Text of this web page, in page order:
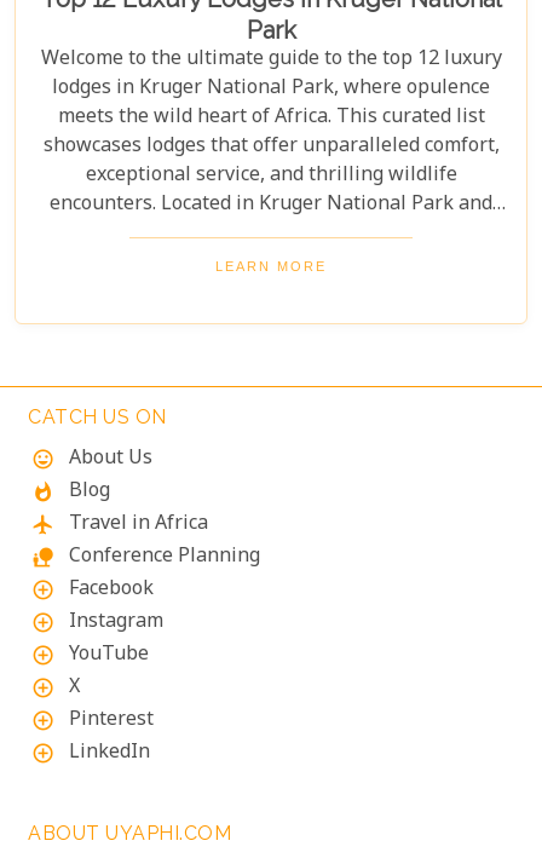
Park
Welcome to the ultimate guide to the top 12 luxury
lodges in Kruger National Park, where opulence
meets the wild heart of Africa. This curated list
showcases lodges that offer unparalleled comfort,
exceptional service, and thrilling wildlife
encounters. Located in Kruger National Park and
nearby private reserves, these lodges offer an
unforgettable safari experience. Whether you seek
retreats fulfil all your desires, ensuring a
LEARN MORE
CATCH US ON
mood
About Us
whatshot Blog
flight Travel in Africa
nature_people Conference Planning
add_circle_outline Facebook
add_circle_outline Instagram
add_circle_outline YouTube
add_circle_outline X
add_circle_outline Pinterest
add_circle_outline LinkedIn
ABOUT UYAPHI.COM